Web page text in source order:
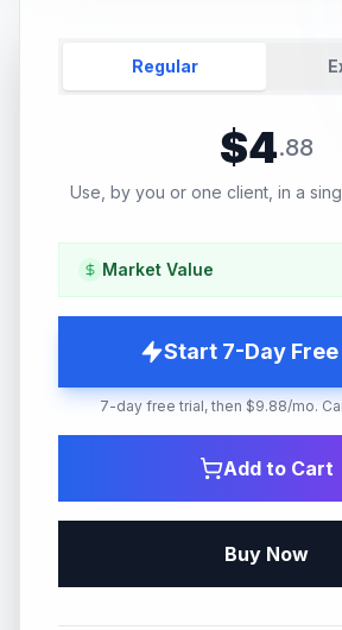
Regular
$4.88
Use, by you or one client, in a
Market Value
Start 7-Day
7-day free trial, then $9.88/mo.
Add to Cart
Buy Now